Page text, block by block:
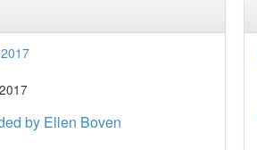
by Ellen Boven